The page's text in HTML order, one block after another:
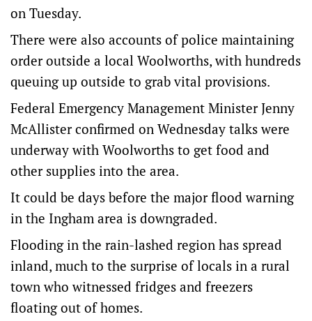
on Tuesday.
There were also accounts of police maintaining
order outside a local Woolworths, with hundreds
queuing up outside to grab vital provisions.
Federal Emergency Management Minister Jenny
McAllister confirmed on Wednesday talks were
underway with Woolworths to get food and
other supplies into the area.
It could be days before the major flood warning
in the Ingham area is downgraded.
Flooding in the rain-lashed region has spread
inland, much to the surprise of locals in a rural
town who witnessed fridges and freezers
floating out of homes.